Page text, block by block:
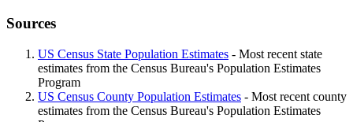
Sources
US Census State Population Estimates - Most recent state
estimates from the Census Bureau's Population Estimates
Program
US Census County Population Estimates - Most recent county
estimates from the Census Bureau's Population Estimates